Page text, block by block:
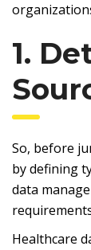
1.
So, before
by defining
data
Healthcare